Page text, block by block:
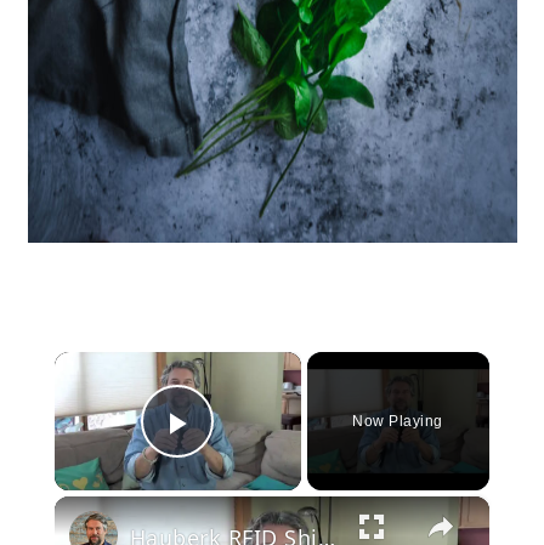
×
Play Video
Now Playing
×
Hauberk RFID Shielded Men's Leather Wallet Review